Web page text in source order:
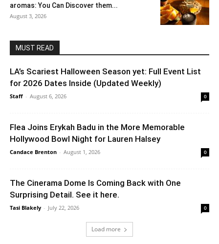
aromas: You Can Discover them...
August 3, 2026
MUST READ
LA’s Scariest Halloween Season yet: Full Event List
for 2026 Dates Inside (Updated Weekly)
Staff - August 6, 2026 0
Flea Joins Erykah Badu in the More Memorable
Hollywood Bowl Night for Lauren Halsey
Candace Brenton - August 1, 2026 0
The Cinerama Dome Is Coming Back with One
Surprising Detail. See it here.
Tasi Blakely - July 22, 2026 0
Load more